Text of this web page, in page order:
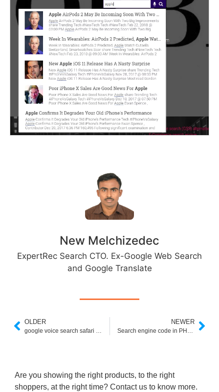
New Melchizedec
ExpertRec Search CTO. Ex-Google Web Search
and Google Translate
OLDER NEWER
Are you showing the right products, to the right
shoppers, at the right time? Contact us to know more.